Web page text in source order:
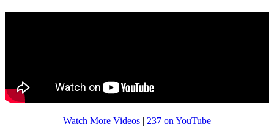
Watch More Videos | 237 on YouTube